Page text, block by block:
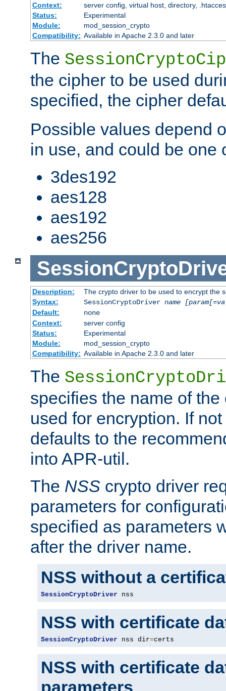
Context:
server config, virtual host, directory,
Status:
Experimental
Module:
mod_session_crypto
Compatibility: Available in Apache 2.3.0 and later
The
the cipher to be used
specified, the cipher
Possible values depend
in use, and could be one
3des192
aes128
aes192
aes256
Description:
The crypto driver to be used to encrypt the
Syntax:
SessionCryptoDriver name
Default:
none
Context:
server config
Status:
Experimental
Module:
mod_session_crypto
Compatibility: Available in Apache 2.3.0 and later
The
specifies the name of
used for encryption. If
defaults to the
into APR-util.
The NSS crypto driver
parameters for
specified as parameters
after the driver name.
NSS without a
SessionCryptoDriver nss
NSS with certificate
SessionCryptoDriver nss dir=certs
NSS with certificate
parameters